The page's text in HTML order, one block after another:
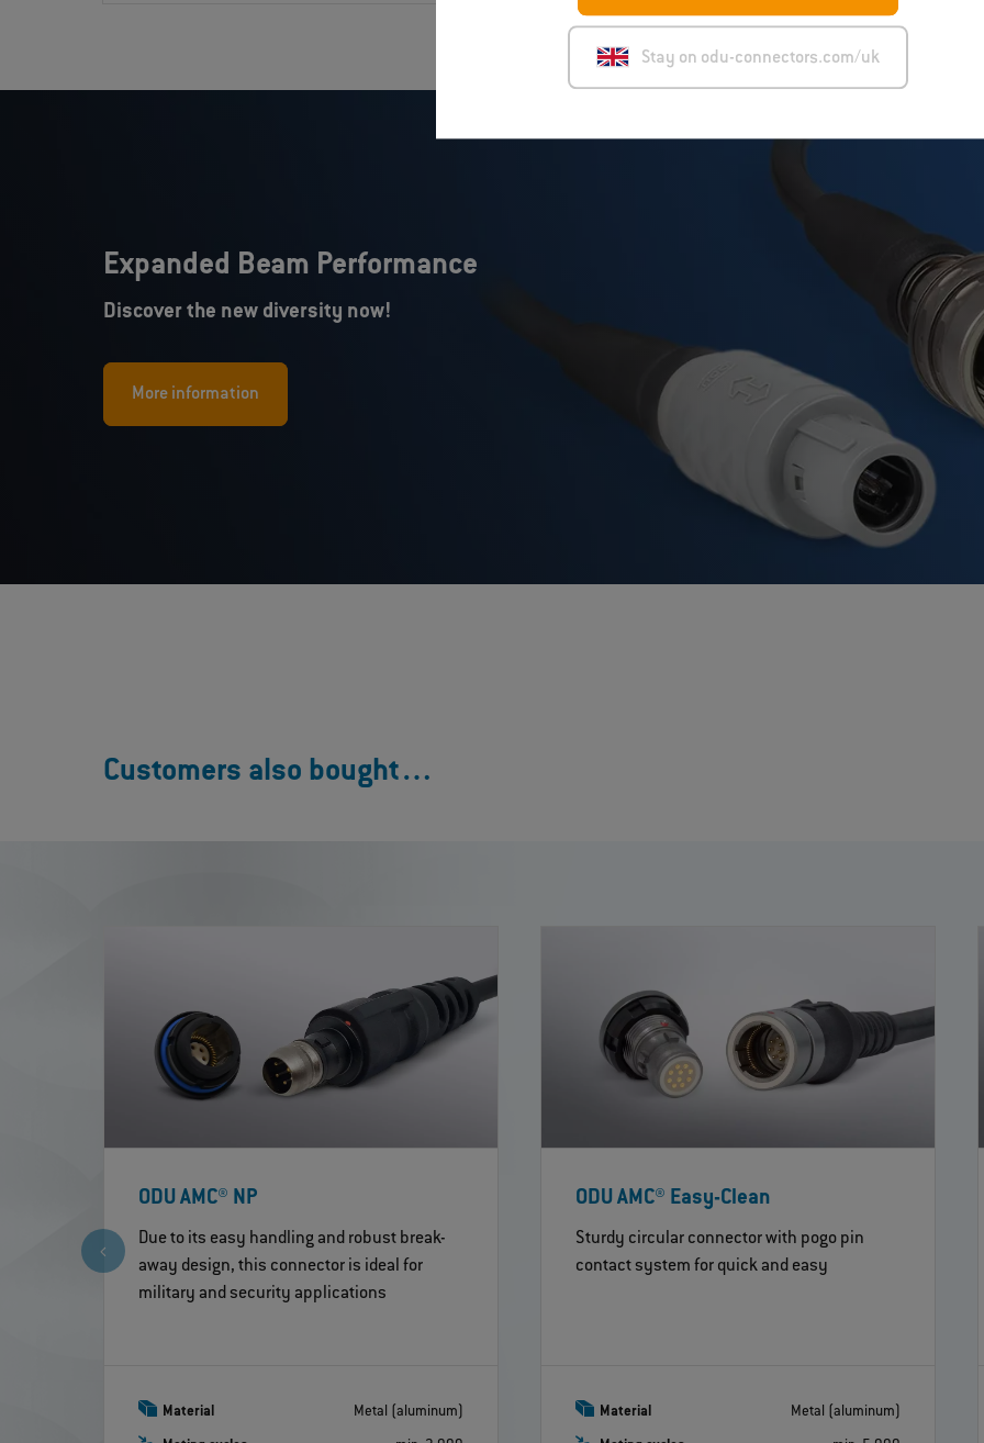
Stay on odu-connectors.com/uk
Expanded Beam Performance
Discover the new diversity now!
More information
Customers also bought…
ODU AMC® NP
Due to its easy handling and robust break-
away design, this connector is ideal for
military and security applications
Material Metal (aluminum)
ODU AMC® Easy-Clean
Sturdy circular connector with pogo pin
contact system for quick and easy
Material Metal (aluminum)